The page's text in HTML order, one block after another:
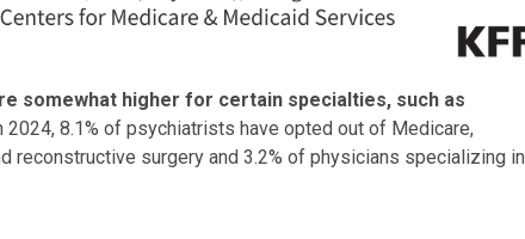
somewhat higher for certain specialties, such as
2024, 8.1% of psychiatrists have opted out of Medicare,
surgery and 3.2% of physicians specializing in